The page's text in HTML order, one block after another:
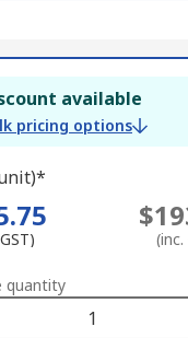
available
pricing options
(inc.
quantity